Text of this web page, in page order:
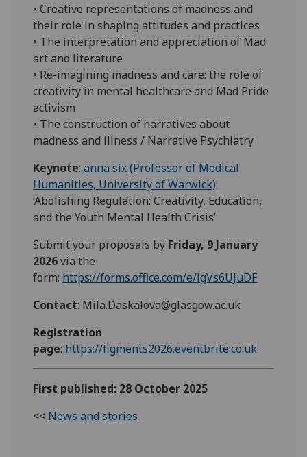
• Creative representations of madness and
their role in shaping attitudes and practices
• The interpretation and appreciation of Mad
art and literature
• Re-imagining madness and care: the role of
creativity in mental healthcare and Mad Pride
activism
• The construction of narratives about
madness and illness / Narrative Psychiatry
Keynote:anna six (Professor of Medical
Humanities, University of Warwick):
‘Abolishing Regulation: Creativity, Education,
and the Youth Mental Health Crisis’
Submit your proposals by Friday, 9 January
2026via the
form: https://forms.office.com/e/igVs6UJuDF
Contact: Mila.Daskalova@glasgow.ac.uk
Registration
page: https://figments2026.eventbrite.co.uk
First published: 28 October 2025
<< News and stories